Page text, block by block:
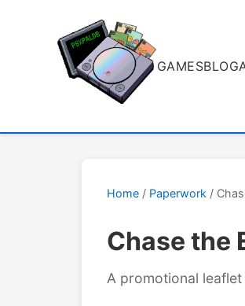
GAMESBLOG
Home / Paperwork /
Chase the
A promotional